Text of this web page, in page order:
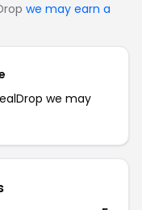
we may earn a
we may